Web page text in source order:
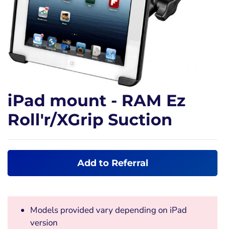
iPad mount - RAM Ez
Roll'r/XGrip Suction
Add to Referral
Models provided vary depending on iPad
version